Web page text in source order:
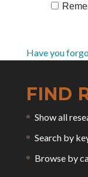
Have you
FIND
Show all
Search by
Browse by